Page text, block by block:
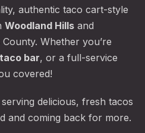
authentic taco cart-style
Woodland Hills and
Whether you’re
taco bar, or a full-service
covered!
delicious, fresh tacos
and coming back for more.